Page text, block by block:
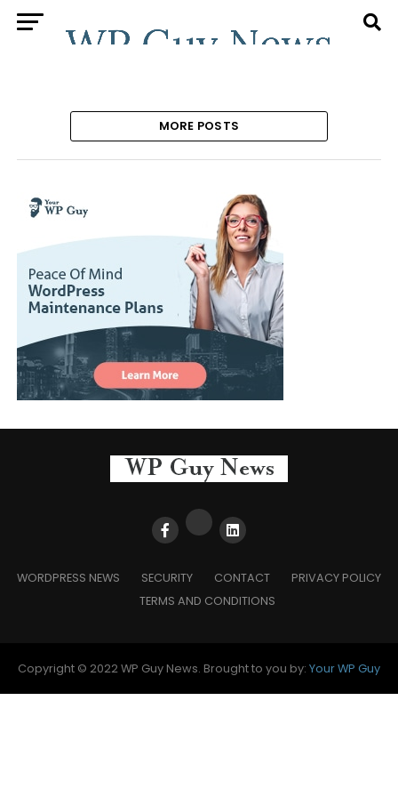
MORE POSTS
WORDPRESS NEWS SECURITY CONTACT
PRIVACY POLICY
TERMS AND CONDITIONS
Copyright © 2022 WP Guy News. Brought to you by: Your WP Guy